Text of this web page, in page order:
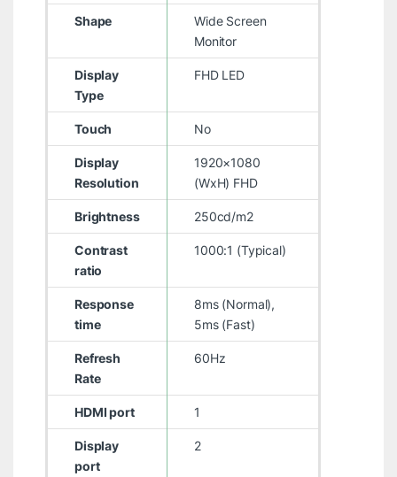
Shape
Wide Screen
Monitor
Display
Type
FHD LED
Touch No
Display
Resolution
1920×1080
(WxH) FHD
Brightness 250cd/m2
Contrast
ratio
1000:1 (Typical)
Response
time
8ms (Normal),
5ms (Fast)
Refresh
Rate
60Hz
HDMI port 1
Display
port
2